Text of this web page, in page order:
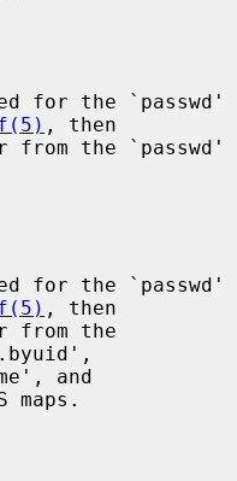
, then
from the `passwd'
, then
from the
maps.